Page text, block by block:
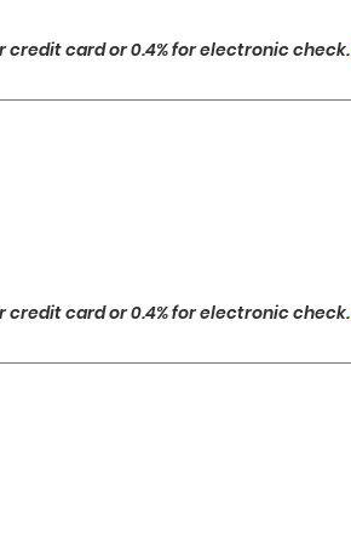
credit card or 0.4% for electronic check.
credit card or 0.4% for electronic check.